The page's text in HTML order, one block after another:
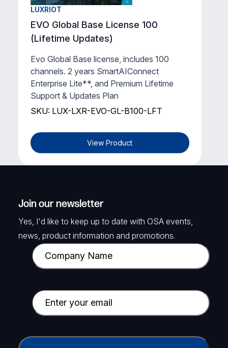
Luxriot Evo Global - Support & Updates
Plan and SmartAIConnect Enterprise
Lite** for 1 existing channel for 3 years.
SKU: LUX-LXR-EVO-3YGL-1
LUXRIOT
EVO Global Base License 100
(Lifetime Updates)
Evo Global Base license, includes 100
channels. 2 years SmartAIConnect
Enterprise Lite**, and Premium Lifetime
Support & Updates Plan
SKU: LUX-LXR-EVO-GL-B100-LFT
View Product
Join our newsletter
Yes, I'd like to keep up to date with OSA events,
news, product information and promotions.
C
o
p
a
y
E
m
i